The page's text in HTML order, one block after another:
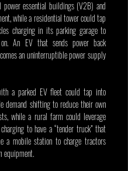
essential buildings (V2B) and
while a residential tower could tap
charging in its parking garage to
An EV that sends power back
an uninterruptible power supply
a parked EV fleet could tap into
demand shifting to reduce their own
while a rural farm could leverage
to have a “tender truck” that
a mobile station to charge tractors
equipment.